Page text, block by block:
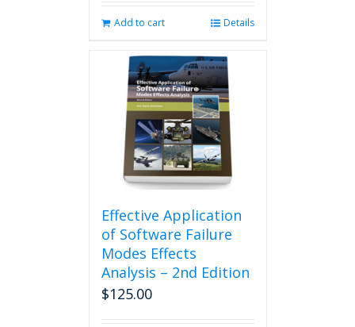
Add to cart Details
Effective Application
of Software Failure
Modes Effects
Analysis – 2nd Edition
$125.00